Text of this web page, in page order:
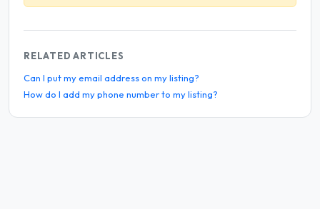
RELATED ARTICLES
Can I put my email address on my listing?
How do I add my phone number to my listing?